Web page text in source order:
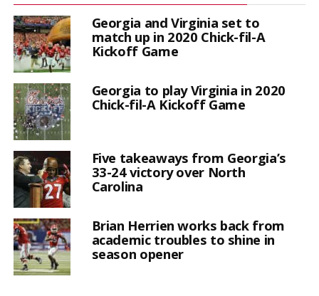
Georgia and Virginia set to
match up in 2020 Chick-fil-A
Kickoff Game
Georgia to play Virginia in 2020
Chick-fil-A Kickoff Game
Five takeaways from Georgia’s
33-24 victory over North
Carolina
Brian Herrien works back from
academic troubles to shine in
season opener